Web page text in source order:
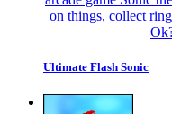
Ultimate Flash Sonic